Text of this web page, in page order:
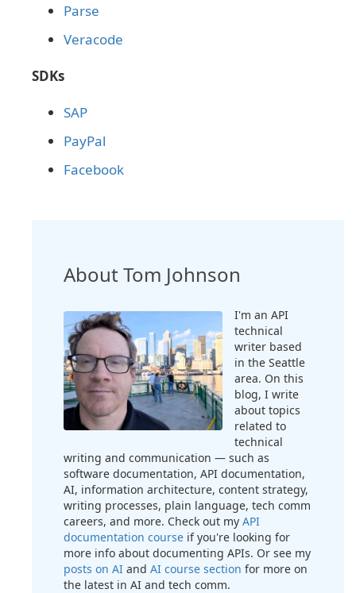
Parse
Veracode
SDKs
SAP
PayPal
Facebook
About Tom Johnson
I'm an API
technical
writer based
in the Seattle
area. On this
blog, I write
about topics
related to
technical
writing and communication — such as
software documentation, API documentation,
AI, information architecture, content strategy,
writing processes, plain language, tech comm
careers, and more. Check out my API
documentation course if you're looking for
more info about documenting APIs. Or see my
posts on AI and AI course section for more on
the latest in AI and tech comm.